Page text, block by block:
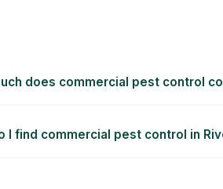
does commercial pest control
I find commercial pest control in